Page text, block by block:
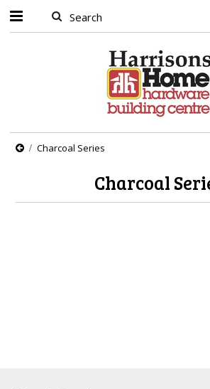
Charcoal Series
Charcoal